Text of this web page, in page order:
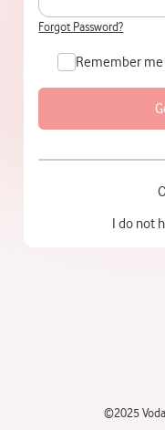
Forgot Password?
Remember me
I do not
©2025